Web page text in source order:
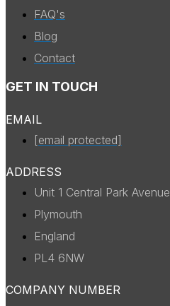
FAQ's
Blog
Contact
GET IN TOUCH
EMAIL
[email protected]
ADDRESS
Unit 1 Central Park Avenue
Plymouth
England
PL4 6NW
COMPANY NUMBER